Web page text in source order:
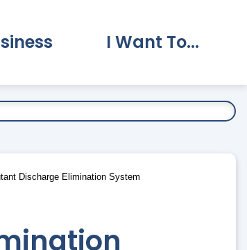
I Want To...
Discharge Elimination System